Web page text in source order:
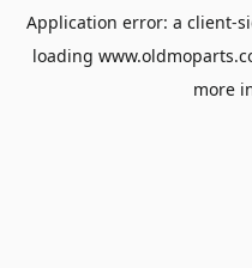
Application error: a client-
loading
more